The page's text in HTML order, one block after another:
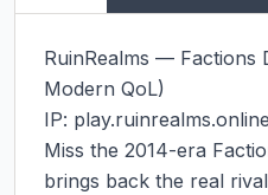
RuinRealms — Factions
Modern QoL)
IP: play.ruinrealms.online
Miss the 2014-era
brings back the real